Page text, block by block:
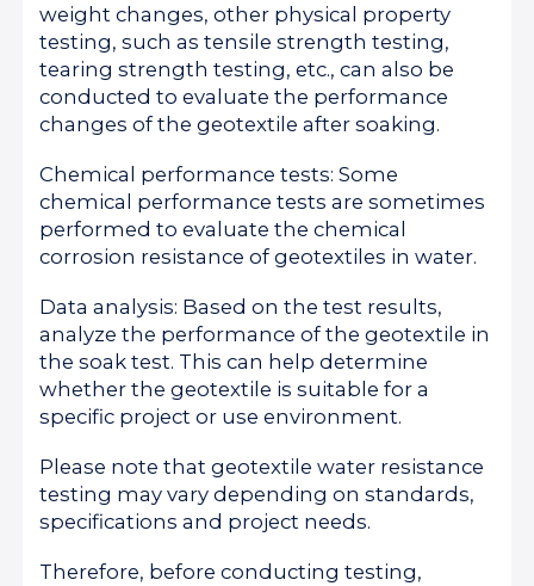
weight changes, other physical property
testing, such as tensile strength testing,
tearing strength testing, etc., can also be
conducted to evaluate the performance
changes of the geotextile after soaking.
Chemical performance tests: Some
chemical performance tests are sometimes
performed to evaluate the chemical
corrosion resistance of geotextiles in water.
Data analysis: Based on the test results,
analyze the performance of the geotextile in
the soak test. This can help determine
whether the geotextile is suitable for a
specific project or use environment.
Please note that geotextile water resistance
testing may vary depending on standards,
specifications and project needs.
Therefore, before conducting testing,